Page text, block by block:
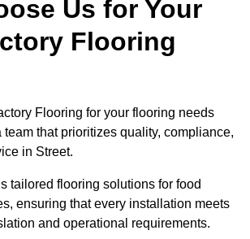
Us for Your
Flooring
Flooring for your flooring needs
team that prioritizes quality, compliance,
in Street.
tailored flooring solutions for food
ensuring that every installation meets
and operational requirements.